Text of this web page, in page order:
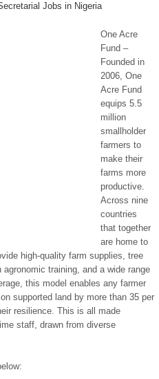
Jobs in Nigeria
One Acre
Fund –
Founded in
2006, One
Acre Fund
equips 5.5
million
smallholder
farmers to
make their
farms more
productive.
Across nine
countries
that together
are home to
high-quality farm supplies, tree
training, and a wide range
this model enables any farmer
supported land by more than 35 per
resilience. This is all made
staff, drawn from diverse